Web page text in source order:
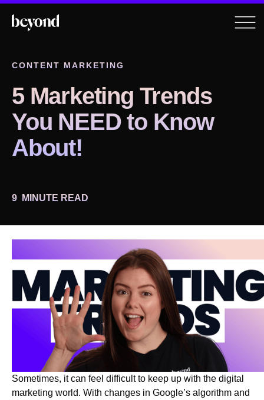
CONTENT MARKETING
5 Marketing Trends
You NEED to Know
About!
9 MINUTE READ
Sometimes, it can feel difficult to keep up with the digital
marketing world. With changes in Google’s algorithm and